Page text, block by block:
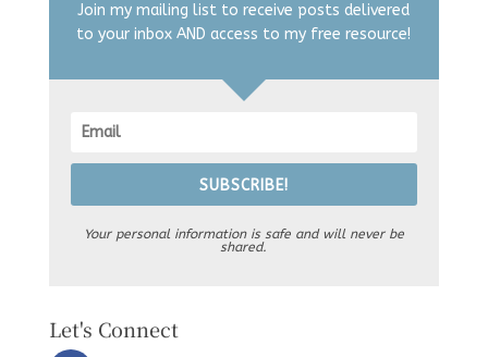
Join my mailing list to receive posts delivered
to your inbox AND access to my free resource!
SUBSCRIBE!
Your personal information is safe and will never be
shared.
Let's Connect